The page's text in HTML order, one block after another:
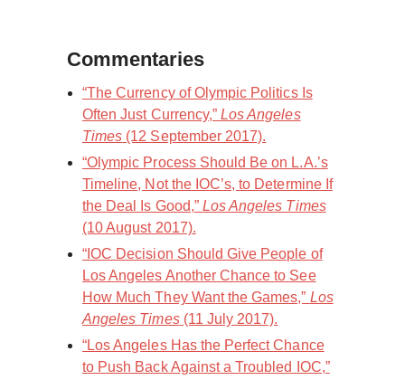
Commentaries
“The Currency of Olympic Politics Is
Often Just Currency,”Los Angeles
Times (12 September 2017).
“Olympic Process Should Be on L.A.’s
Timeline, Not the IOC’s, to Determine If
the Deal Is Good,” Los Angeles Times
(10 August 2017).
“IOC Decision Should Give People of
Los Angeles Another Chance to See
How Much They Want the Games,” Los
Angeles Times(11 July 2017).
“Los Angeles Has the Perfect Chance
to Push Back Against a Troubled IOC,”